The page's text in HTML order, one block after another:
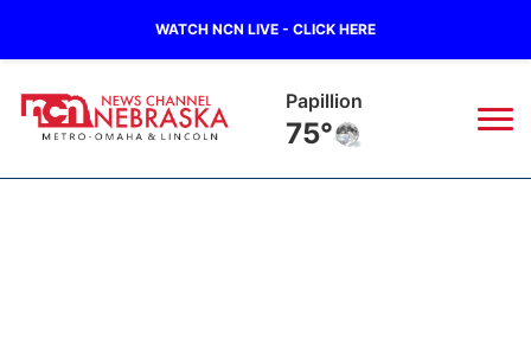
WATCH NCN LIVE - CLICK HERE
Wahoo
72°